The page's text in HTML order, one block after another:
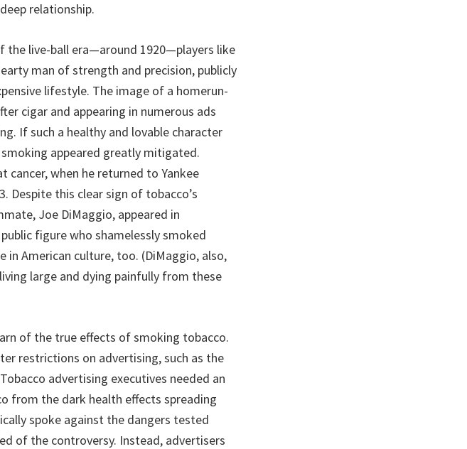
relationship.
the live-ball era—around 1920—players like
man of strength and precision, publicly
lifestyle. The image of a homerun-
cigar and appearing in numerous ads
If such a healthy and lovable character
appeared greatly mitigated.
when he returned to Yankee
Despite this clear sign of tobacco’s
Joe DiMaggio, appeared in
figure who shamelessly smoked
American culture, too. (DiMaggio, also,
large and dying painfully from these
of the true effects of smoking tobacco.
restrictions on advertising, such as the
advertising executives needed an
from the dark health effects spreading
spoke against the dangers tested
of the controversy. Instead, advertisers